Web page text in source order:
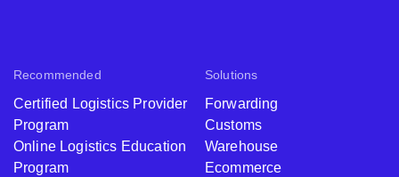
Recommended
Certified Logistics Provider
Program
Online Logistics Education
Program
Solutions
Forwarding
Customs
Warehouse
Ecommerce